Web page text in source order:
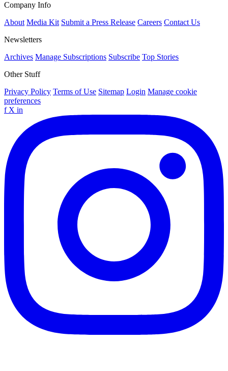
Company Info
About Media Kit Submit a Press Release Careers Contact Us
Newsletters
Archives Manage Subscriptions Subscribe Top Stories
Other Stuff
Privacy Policy Terms of Use Sitemap Login Manage cookie
preferences
f X in